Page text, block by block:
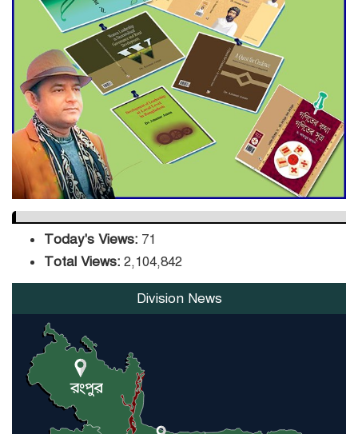
ADB Warns U.S. Tariffs Could
Hit Bangladesh’s Export
Sector
DPE Selects 539 Schools for
Infrastructure Upgrade,
Orders Verification
Today's Views: 71
Total Views: 2,104,842
Division News